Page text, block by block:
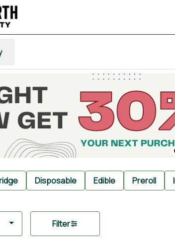
Disposable Edible Preroll
Filter